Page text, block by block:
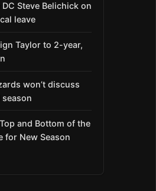
Steve Belichick on
leave
Taylor to 2-year,
won’t discuss
and Bottom of the
for New Season